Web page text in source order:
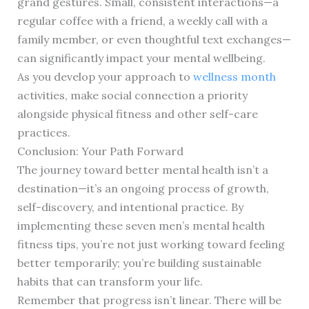
regular coffee with a friend, a weekly call with a
family member, or even thoughtful text exchanges—
can significantly impact your mental wellbeing.
As you develop your approach to wellness month
activities, make social connection a priority
alongside physical fitness and other self-care
practices.
Conclusion: Your Path Forward
The journey toward better mental health isn’t a
destination—it’s an ongoing process of growth,
self-discovery, and intentional practice. By
implementing these seven men’s mental health
fitness tips, you’re not just working toward feeling
better temporarily; you’re building sustainable
habits that can transform your life.
Remember that progress isn’t linear. There will be